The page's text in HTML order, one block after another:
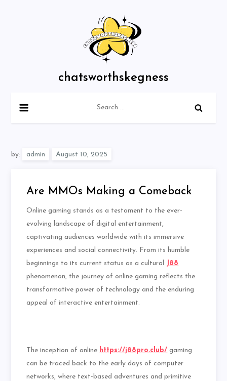
chatsworthskegness
for:
by: admin
Are MMOs Making a Comeback
Online gaming stands as a testament to the ever-
evolving landscape of digital entertainment,
captivating audiences worldwide with its immersive
experiences and social connectivity. From its humble
beginnings to its current status as a cultural
J88
phenomenon, the journey of online gaming reflects the
transformative power of technology and the enduring
appeal of interactive entertainment.
The inception of online https://j88pro.club/ gaming
can be traced back to the early days of computer
networks, where text-based adventures and primitive